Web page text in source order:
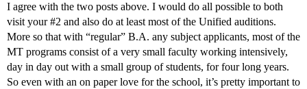
I agree with the two posts above. I would do all possible to both
visit your#2 and also do at least most of the Unified auditions.
More so that with “regular” B.A. any subject applicants, most of the
MT programs consist of a very small faculty working intensively,
day in day out with a small group of students, for four long years.
So even with an on paper love for the school, it’s pretty important to